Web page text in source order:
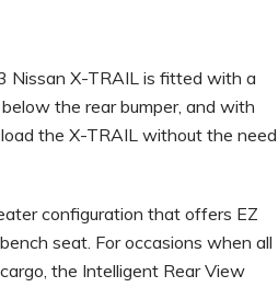
Nissan X-TRAIL is fitted with a
the rear bumper, and with
the X-TRAIL without the need
configuration that offers EZ
seat. For occasions when all
the Intelligent Rear View